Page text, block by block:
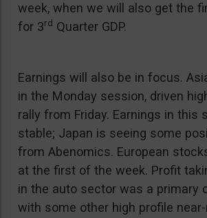
week, when we will also get the
for 3rd Quarter GDP.
Earnings will also be in focus.
in the Monday session, driven
rally from Friday. Earnings in this
stable; Japan is seeing some
from Abenomics. European
at the first of the week. Profit
in the auto sector was a primary
with some other high profile